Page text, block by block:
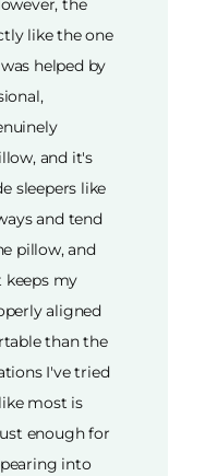
the
like the one
helped by
and it's
sleepers like
and tend
pillow, and
keeps my
aligned
than the
I've tried
most is
enough for
into